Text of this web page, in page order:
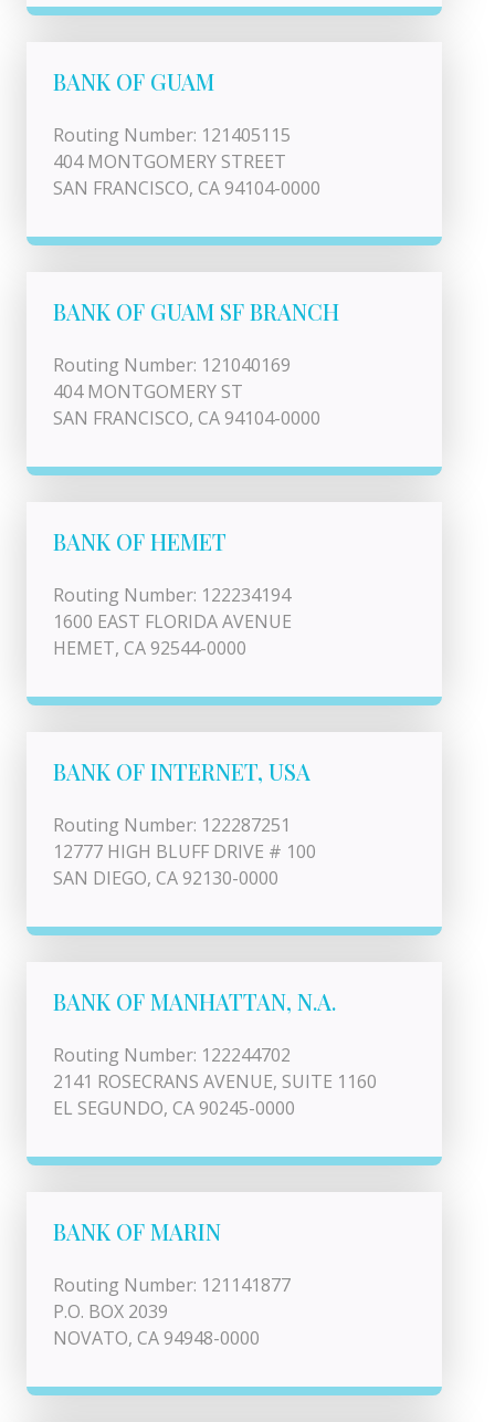
BANK OF GUAM
Routing Number: 121405115
404 MONTGOMERY STREET
SAN FRANCISCO, CA 94104-0000
BANK OF GUAM SF BRANCH
Routing Number: 121040169
404 MONTGOMERY ST
SAN FRANCISCO, CA 94104-0000
BANK OF HEMET
Routing Number: 122234194
1600 EAST FLORIDA AVENUE
HEMET, CA 92544-0000
BANK OF INTERNET, USA
Routing Number: 122287251
12777 HIGH BLUFF DRIVE # 100
SAN DIEGO, CA 92130-0000
BANK OF MANHATTAN, N.A.
Routing Number: 122244702
2141 ROSECRANS AVENUE, SUITE 1160
EL SEGUNDO, CA 90245-0000
BANK OF MARIN
Routing Number: 121141877
P.O. BOX 2039
NOVATO, CA 94948-0000